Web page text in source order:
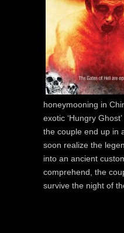
honeymooning in
exotic ‘Hungry
the couple end up in
soon realize the
into an ancient
comprehend, the
survive the night of